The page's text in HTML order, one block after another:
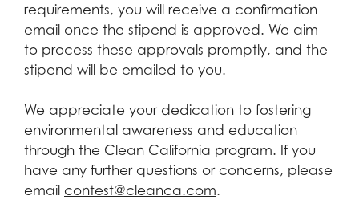
requirements, you will receive a confirmation
email once the stipend is approved. We aim
to process these approvals promptly, and the
stipend will be emailed to you.
We appreciate your dedication to fostering
environmental awareness and education
through the Clean California program. If you
have any further questions or concerns, please
email contest@cleanca.com.